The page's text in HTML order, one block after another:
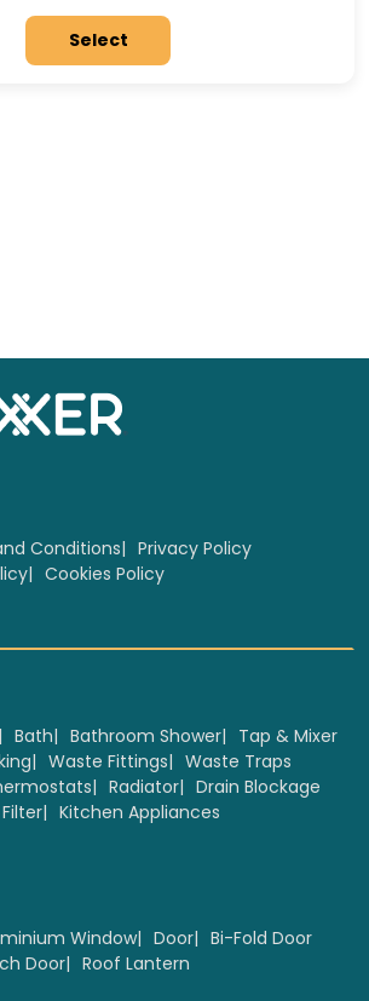
Select
Conditions
Privacy Policy
Cookies Policy
Bath Bathroom Shower
Tap & Mixer
Waste Fittings
Waste Traps
Radiator
Drain Blockage
Filter
Kitchen Appliances
Window Door
Bi-Fold Door
Door Roof Lantern